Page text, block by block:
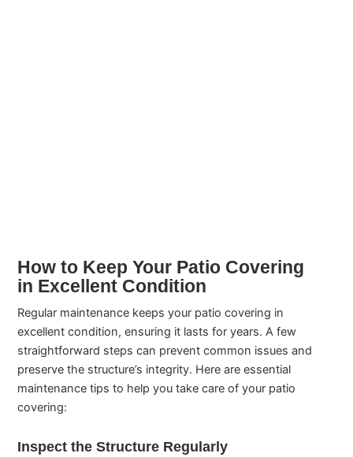
How to Keep Your Patio Covering
in Excellent Condition
Regular maintenance keeps your patio covering in
excellent condition, ensuring it lasts for years. A few
straightforward steps can prevent common issues and
preserve the structure’s integrity. Here are essential
maintenance tips to help you take care of your patio
covering:
Inspect the Structure Regularly